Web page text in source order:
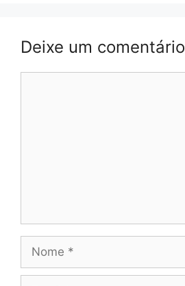
Deixe um comentário